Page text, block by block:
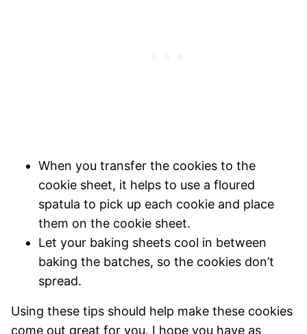
When you transfer the cookies to the
cookie sheet, it helps to use a floured
spatula to pick up each cookie and place
them on the cookie sheet.
Let your baking sheets cool in between
baking the batches, so the cookies don’t
spread.
Using these tips should help make these cookies
come out great for you. I hope you have as